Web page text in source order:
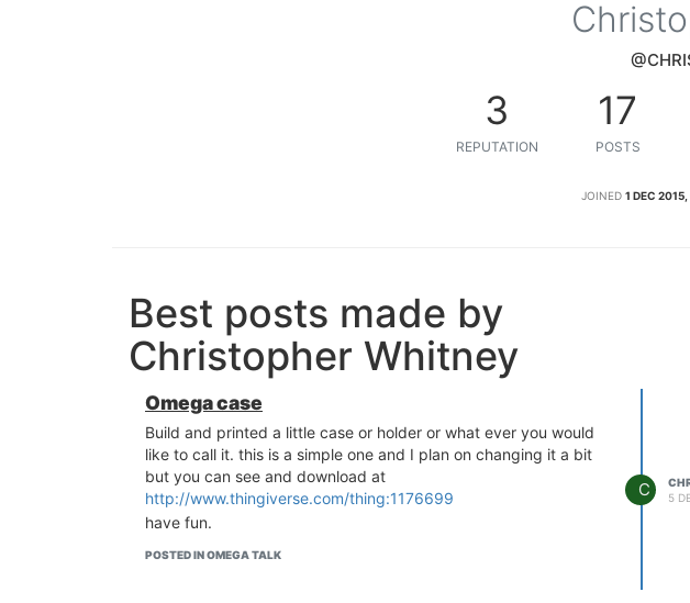
3
REPUTATION
17
POSTS
JOINED 1 DEC
Best posts made by
Christopher Whitney
Omega case
Build and printed a little case or holder or what ever you would
like to call it. this is a simple one and I plan on changing it a bit
but you can see and download at
http://www.thingiverse.com/thing:1176699
have fun.
POSTED IN OMEGA TALK
C
5